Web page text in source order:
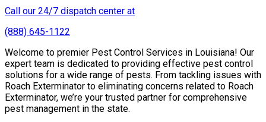
Call our 24/7 dispatch center at
(888) 645-1122
Welcome to premier Pest Control Services in Louisiana! Our
expert team is dedicated to providing effective pest control
solutions for a wide range of pests. From tackling issues with
Roach Exterminator to eliminating concerns related to Roach
Exterminator, we’re your trusted partner for comprehensive
pest management in the state.